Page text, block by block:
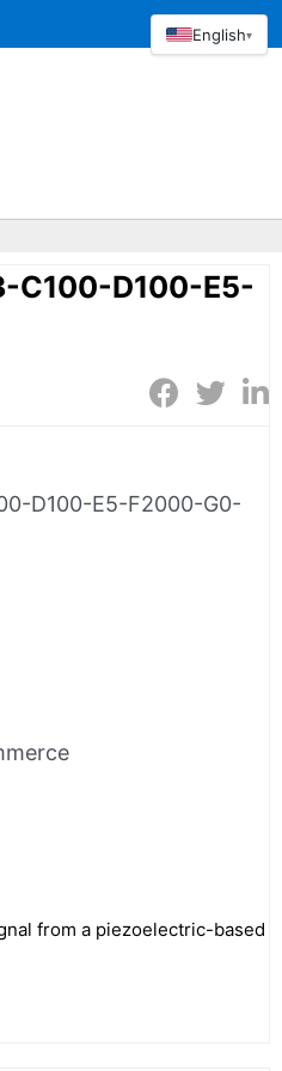
C100-D100-E5-
D100-E5-F2000-G0-
from a piezoelectric-based
English▾